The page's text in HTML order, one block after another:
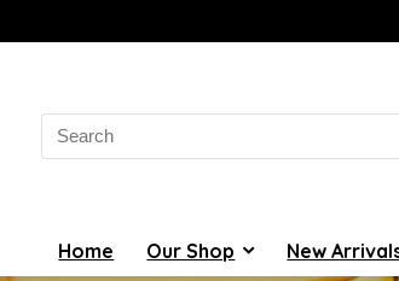
Search
for:
Home Our Shop New